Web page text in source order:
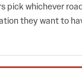
pick whichever
they want to